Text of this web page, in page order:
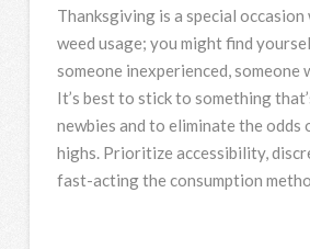
Thanksgiving is a special occasion
weed usage; you might find
someone inexperienced, someone
It’s best to stick to something
newbies and to eliminate the odds
highs. Prioritize accessibility,
fast-acting the consumption